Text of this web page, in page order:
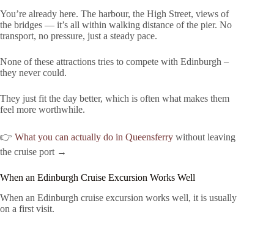
You’re already here. The harbour, the High Street, views of
the bridges — it’s all within walking distance of the pier. No
transport, no pressure, just a steady pace.
None of these attractions tries to compete with Edinburgh –
they never could.
They just fit the day better, which is often what makes them
feel more worthwhile.
👉 What you can actually do in Queensferry without leaving
the cruise port →
When an Edinburgh Cruise Excursion Works Well
When an Edinburgh cruise excursion works well, it is usually
on a first visit.